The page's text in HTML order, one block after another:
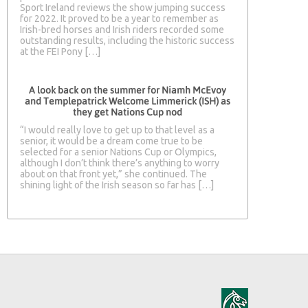
Sport Ireland reviews the show jumping success
for 2022. It proved to be a year to remember as
Irish-bred horses and Irish riders recorded some
outstanding results, including the historic success
at the FEI Pony […]
A look back on the summer for Niamh McEvoy
and Templepatrick Welcome Limmerick (ISH) as
they get Nations Cup nod
“I would really love to get up to that level as a
senior, it would be a dream come true to be
selected for a senior Nations Cup or Olympics,
although I don’t think there’s anything to worry
about on that front yet,” she continued. The
shining light of the Irish season so far has […]